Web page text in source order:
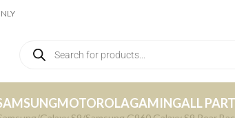
MOTOROLAGAMINGALL